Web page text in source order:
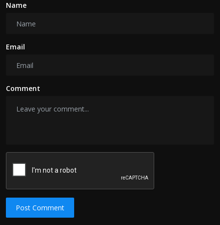
Name
Email
Comment
Post Comment